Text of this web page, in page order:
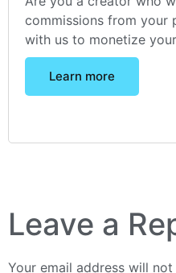
commissions from your
with us to monetize
Learn more
Leave a
Your email address will